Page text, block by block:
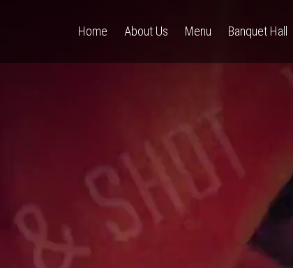
Home About Us Menu Banquet Hall